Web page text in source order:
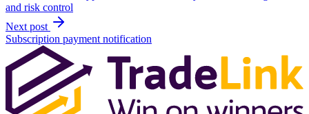
and risk control
Next post
Subscription payment notification